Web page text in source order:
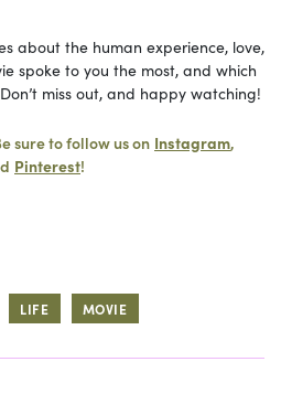
about the human experience, love,
spoke to you the most, and which
miss out, and happy watching!
sure to follow us on Instagram,
Pinterest!
LIFE MOVIE